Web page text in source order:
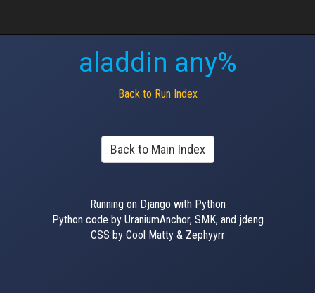
aladdin any%
Back to Run Index
Back to Main Index
Running on Django with Python
Python code by UraniumAnchor, SMK, and jdeng
CSS by Cool Matty & Zephyyrr